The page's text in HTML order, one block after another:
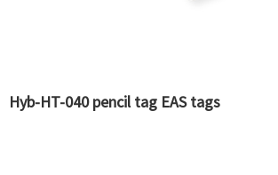
Hyb-HT-040 pencil tag EAS tags